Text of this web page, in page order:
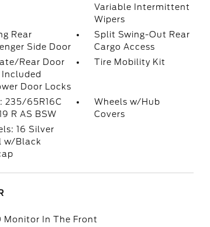
Variable Intermittent
Wipers
Rear
Side Door
Split Swing-Out Rear
Cargo Access
Rear Door
Included
Door Locks
Tire Mobility Kit
235/65R16C
R AS BSW
Wheels w/Hub
Covers
16 Silver
w/Black
Monitor In The Front